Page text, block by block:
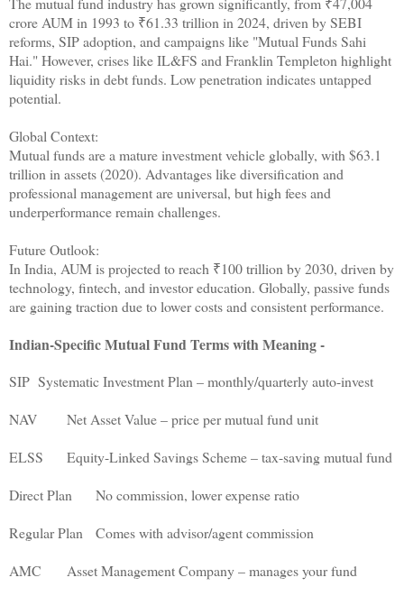
crore AUM in 1993 to ₹61.33 trillion in 2024, driven by SEBI
reforms, SIP adoption, and campaigns like "Mutual Funds Sahi
Hai." However, crises like IL&FS and Franklin Templeton highlight
liquidity risks in debt funds. Low penetration indicates untapped
potential.
Global Context:
Mutual funds are a mature investment vehicle globally, with $63.1
trillion in assets (2020). Advantages like diversification and
professional management are universal, but high fees and
underperformance remain challenges.
Future Outlook:
In India, AUM is projected to reach ₹100 trillion by 2030, driven by
technology, fintech, and investor education. Globally, passive funds
are gaining traction due to lower costs and consistent performance.
Indian-Specific Mutual Fund Terms with Meaning -
SIP Systematic Investment Plan – monthly/quarterly auto-invest
NAV
Net Asset Value – price per mutual fund unit
ELSS
Equity-Linked Savings Scheme – tax-saving mutual fund
Direct Plan
No commission, lower expense ratio
Regular Plan
Comes with advisor/agent commission
AMC
Asset Management Company – manages your fund